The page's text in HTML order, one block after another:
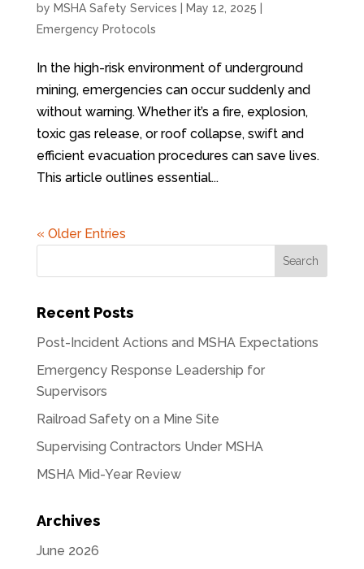
by MSHA Safety Services May 12, 2025
Emergency Protocols
In the high-risk environment of underground
mining, emergencies can occur suddenly and
without warning. Whether it’s a fire, explosion,
toxic gas release, or roof collapse, swift and
efficient evacuation procedures can save lives.
This article outlines essential...
« Older Entries
Recent Posts
Post-Incident Actions and MSHA Expectations
Emergency Response Leadership for
Supervisors
Railroad Safety on a Mine Site
Supervising Contractors Under MSHA
MSHA Mid-Year Review
Archives
June 2026